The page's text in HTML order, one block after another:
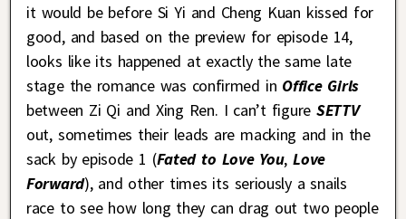
it would be before Si Yi and Cheng Kuan kissed for
good, and based on the preview for episode 14,
looks like its happened at exactly the same late
stage the romance was confirmed in Office Girls
between Zi Qi and Xing Ren. I can’t figureSETTV
out, sometimes their leads are macking and in the
sack by episode 1 (Fated to Love You,Love
Forward), and other times its seriously a snails
race to see how long they can drag out two people